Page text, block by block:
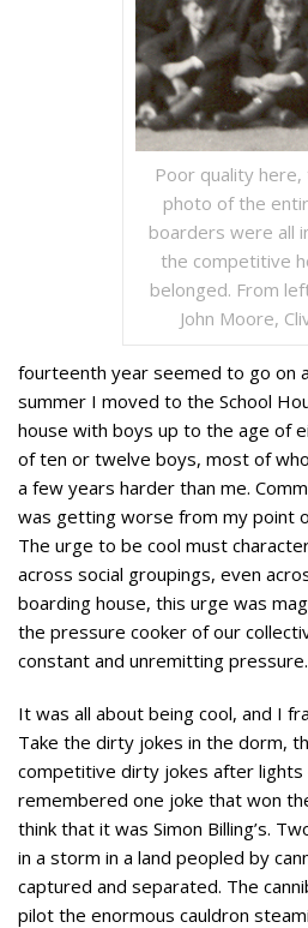
Poor quality
photo of the
boarders were all
the competitive
belonged. From
John Moore,
fourteenth year seemed to go on
summer I moved to the School
house with boys up to the age of
of ten or twelve boys, most of
a few years harder than me.
was getting worse from my point
The urge to be cool must
across social groupings, even
boarding house, this urge was
the pressure cooker of our
constant and unremitting pressure.
It was all about being cool, and I
Take the dirty jokes in the dorm,
competitive dirty jokes after lights
remembered one joke that won
think that it was Simon Billing’s.
in a storm in a land peopled by
captured and separated. The
pilot the enormous cauldron